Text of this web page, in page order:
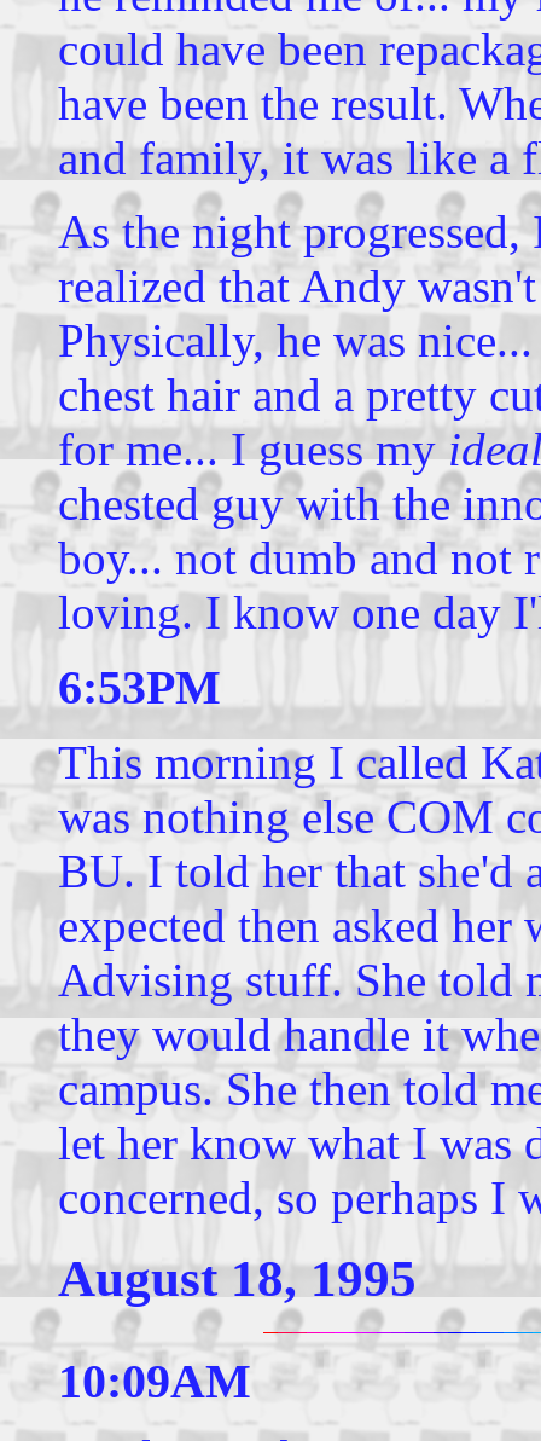
could have been
have been the result.
and family, it was like a
As the night progressed,
realized that Andy
Physically, he was
chest hair and a pretty
for me... I guess my
chested guy with the
boy... not dumb and not
loving. I know one day
6:53PM
This morning I called
was nothing else COM
BU. I told her that she'd
expected then asked her
Advising stuff. She told
they would handle it
campus. She then told
let her know what I was
concerned, so perhaps
August 18, 1995
10:09AM